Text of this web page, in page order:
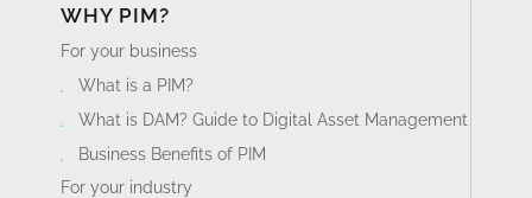
WHY PIM?
For your business
What is a PIM?
What is DAM? Guide to Digital Asset Management
Business Benefits of PIM
For your industry